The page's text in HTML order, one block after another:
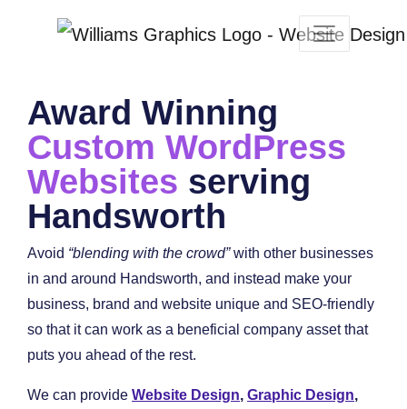
Award Winning
Custom WordPress
Websites serving
Handsworth
Avoid “blending with the crowd”with other businesses
in and around Handsworth, and instead make your
business, brand and website unique and SEO-friendly
so that it can work as a beneficial company asset that
puts you ahead of the rest.
We can provide Website Design, Graphic Design,